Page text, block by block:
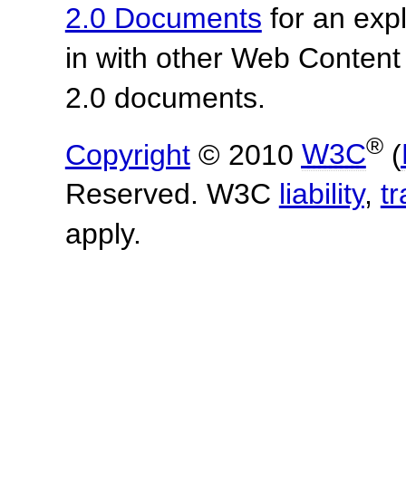
2.0 Documents for an
in with other Web
2.0 documents.
Copyright© 2010 W3C®(
Reserved. W3C liability,
apply.